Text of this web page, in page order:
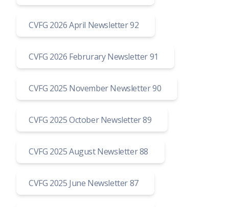
CVFG 2026 April Newsletter 92
CVFG 2026 Februrary Newsletter 91
CVFG 2025 November Newsletter 90
CVFG 2025 October Newsletter 89
CVFG 2025 August Newsletter 88
CVFG 2025 June Newsletter 87